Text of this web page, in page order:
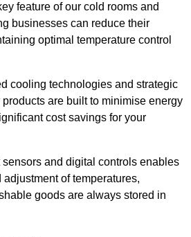
feature of our cold rooms and
businesses can reduce their
optimal temperature control
cooling technologies and strategic
are built to minimise energy
cost savings for your
and digital controls enables
of temperatures,
goods are always stored in